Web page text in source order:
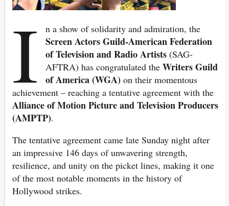
I n a show of solidarity and admiration, the
Screen Actors Guild-American Federation
of Television and Radio Artists (SAG-
AFTRA) has congratulated theWriters Guild
of America (WGA) on their momentous
achievement – reaching a tentative agreement with the
Alliance of Motion Picture and Television Producers
(AMPTP).
The tentative agreement came late Sunday night after
an impressive 146 days of unwavering strength,
resilience, and unity on the picket lines, making it one
of the most notable moments in the history of
Hollywood strikes.